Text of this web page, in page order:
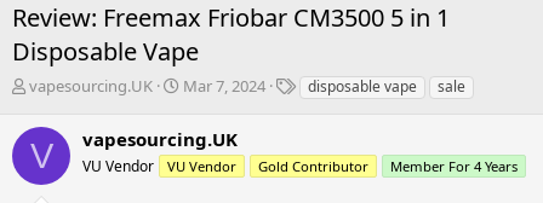
Review: Freemax Friobar CM3500 5 in 1
Disposable Vape
T
r
e
vapesourcing.UK
S
r
t
Mar 7, 2024
T
s
disposable vape sale
V vapesourcing.UK
VU Vendor VU Vendor Gold Contributor Member For 4 Years